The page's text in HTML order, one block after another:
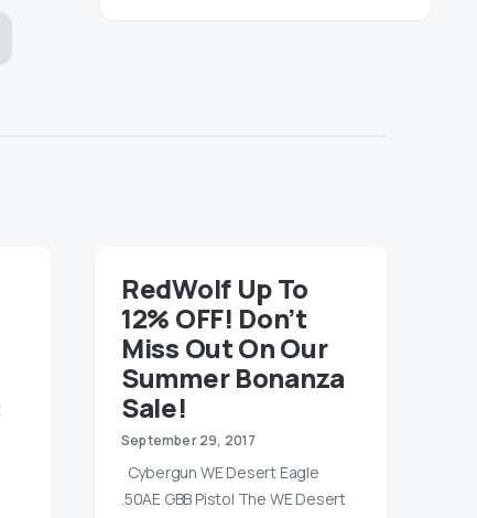
RedWolf Up To
12% OFF! Don’t
Miss Out On Our
Summer Bonanza
Sale!
September 29, 2017
Cybergun WE Desert Eagle
.50AE GBB Pistol The WE Desert